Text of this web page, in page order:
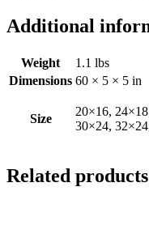
Additional
Weight
1.1 lbs
Dimensions 60 × 5 × 5 in
Size
20×16,
30×24,
Related products